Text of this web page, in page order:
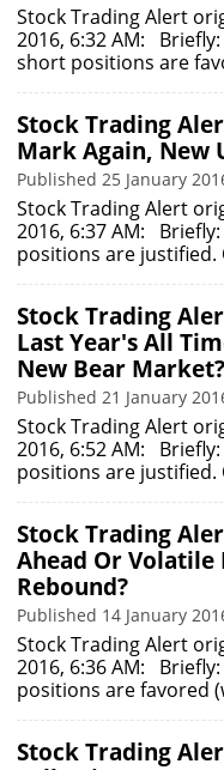
Stock Trading Alert
2016, 6:32 AM:
short positions are
Stock Trading
Mark Again, New
Published 25 January
Stock Trading Alert
2016, 6:37 AM:
positions are
Stock Trading
Last Year's All
New Bear Market?
Published 21 January
Stock Trading Alert
2016, 6:52 AM:
positions are
Stock Trading
Ahead Or
Rebound?
Published 14 January
Stock Trading Alert
2016, 6:36 AM:
positions are favored
Stock Trading